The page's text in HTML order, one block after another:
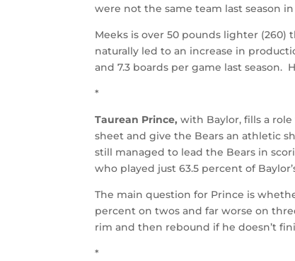
were not the same team last season
Meeks is over 50 pounds lighter
naturally led to an increase in
and 7.3 boards per game last season.
*
Taurean Prince, with Baylor, fills a
sheet and give the Bears an athletic
still managed to lead the Bears in
who played just 63.5 percent of
The main question for Prince is
percent on twos and far worse on
rim and then rebound if he doesn’t
*